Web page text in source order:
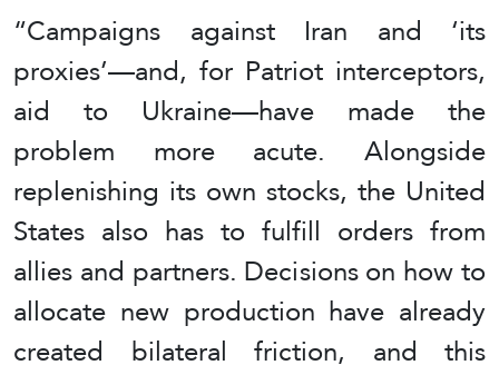
“Campaigns against Iran and ‘its
proxies’—and, for Patriot interceptors,
aid to Ukraine—have made the
problem more acute. Alongside
replenishing its own stocks, the United
States also has to fulfill orders from
allies and partners. Decisions on how to
allocate new production have already
created bilateral friction, and this